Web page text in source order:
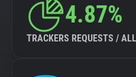
4.87%
TRACKERS REQUESTS /